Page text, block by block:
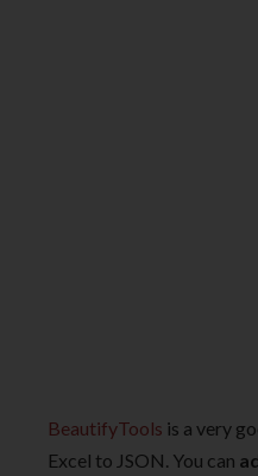
BeautifyTools is a very
Excel to JSON. You can